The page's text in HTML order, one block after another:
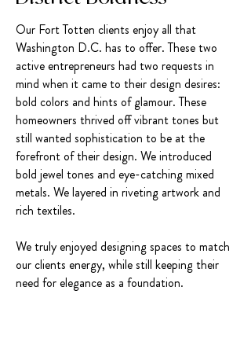
Our Fort Totten clients enjoy all that
Washington D.C. has to offer. These two
active entrepreneurs had two requests in
mind when it came to their design desires:
bold colors and hints of glamour. These
homeowners thrived off vibrant tones but
still wanted sophistication to be at the
forefront of their design. We introduced
bold jewel tones and eye-catching mixed
metals. We layered in riveting artwork and
rich textiles.
We truly enjoyed designing spaces to match
our clients energy, while still keeping their
need for elegance as a foundation.